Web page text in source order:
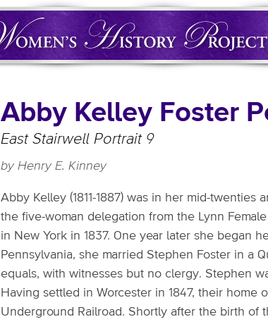
Abby Kelley Foster
East Stairwell Portrait 9
by Henry E. Kinney
Abby Kelley (1811-1887) was in her mid-
the five-woman delegation from the Lynn
in New York in 1837. One year later she began
Pennsylvania, she married Stephen Foster in a
equals, with witnesses but no clergy. Stephen
Having settled in Worcester in 1847, their home
Underground Railroad. Shortly after the birth of